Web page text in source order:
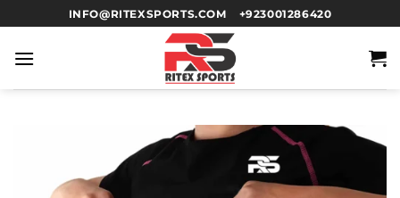
INFO@RITEXSPORTS.COM +923001286420